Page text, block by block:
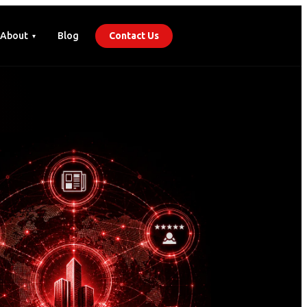
About Blog Contact Us